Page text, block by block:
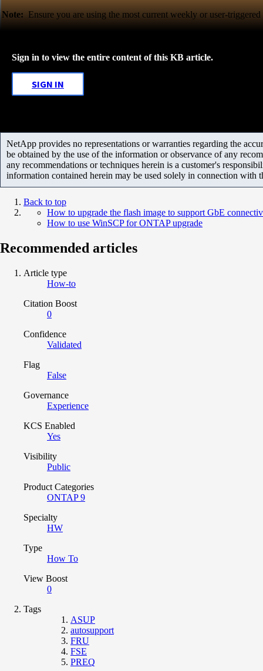
Note: Ensure you are using the most current weekly or user-
Sign in to view the entire content of this KB article.
SIGN IN
NetApp provides no representations or warranties regarding the
be obtained by the use of the information or observance of any
any recommendations or techniques herein is a customer's
information contained herein may be used solely in connection with
Back to top
How to upgrade the flash image to support GbE
How to use WinSCP for ONTAP upgrade
Recommended articles
Article type
How-to
Citation Boost
0
Confidence
Validated
Flag
False
Governance
Experience
KCS Enabled
Yes
Visibility
Public
Product Categories
ONTAP 9
Specialty
HW
Type
How To
View Boost
0
Tags
ASUP
autosupport
FRU
FSE
PREQ